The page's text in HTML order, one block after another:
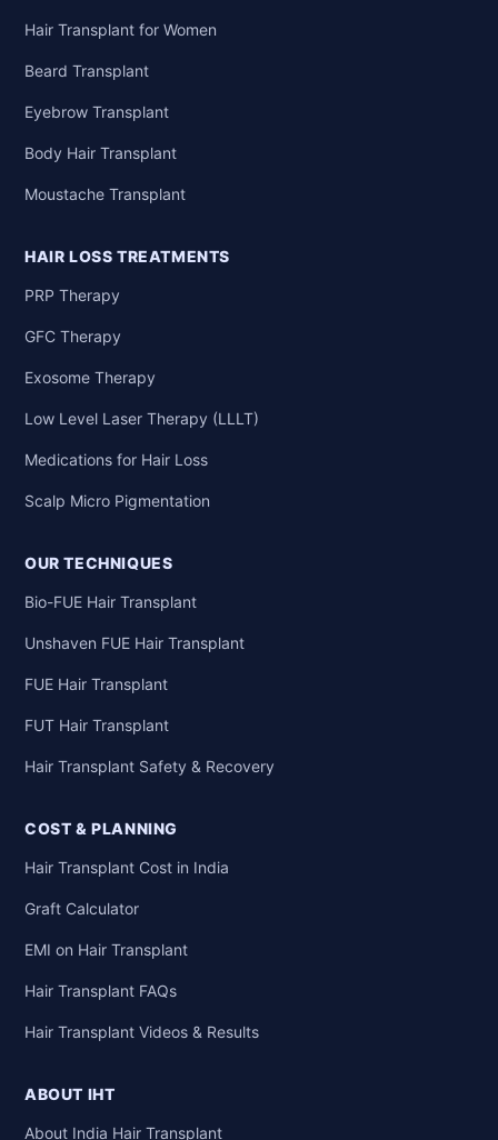
Hair Transplant for Women
Beard Transplant
Eyebrow Transplant
Body Hair Transplant
Moustache Transplant
HAIR LOSS TREATMENTS
PRP Therapy
GFC Therapy
Exosome Therapy
Low Level Laser Therapy (LLLT)
Medications for Hair Loss
Scalp Micro Pigmentation
OUR TECHNIQUES
Bio-FUE Hair Transplant
Unshaven FUE Hair Transplant
FUE Hair Transplant
FUT Hair Transplant
Hair Transplant Safety & Recovery
COST & PLANNING
Hair Transplant Cost in India
Graft Calculator
EMI on Hair Transplant
Hair Transplant FAQs
Hair Transplant Videos & Results
ABOUT IHT
About India Hair Transplant